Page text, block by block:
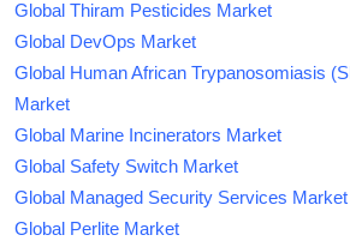
Global Thiram Pesticides Market
Global DevOps Market
Global Human African Trypanosomiasis
Market
Global Marine Incinerators Market
Global Safety Switch Market
Global Managed Security Services Market
Global Perlite Market